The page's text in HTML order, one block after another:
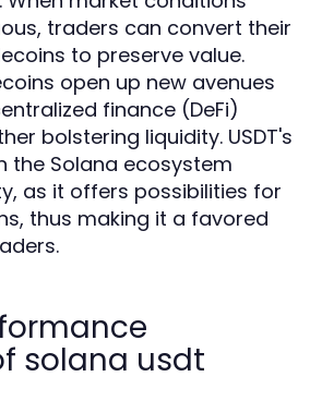
traders can convert their
to preserve value.
open up new avenues
finance (DeFi)
bolstering liquidity. USDT's
the Solana ecosystem
as it offers possibilities for
thus making it a favored
solana usdt